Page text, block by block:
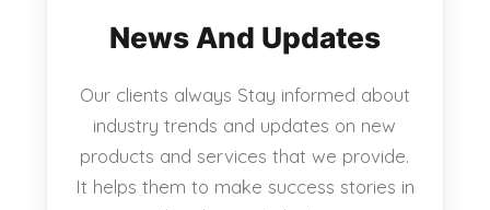
News And Updates
Our clients always Stay informed about
industry trends and updates on new
products and services that we provide.
It helps them to make success stories in